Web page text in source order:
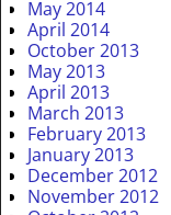
May 2014
April 2014
October 2013
May 2013
April 2013
March 2013
February 2013
January 2013
December 2012
November 2012